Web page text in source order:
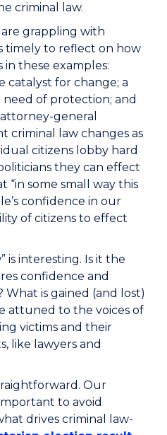
criminal law.
grappling with
timely to reflect on how
these examples:
catalyst for change; a
of protection; and
general
criminal law changes as
citizens lobby hard
they can effect
“in some small way this
confidence in our
of citizens to effect
is interesting. Is it the
confidence and
is gained (and lost)
attuned to the voices of
victims and their
like lawyers and
Our
to avoid
drives criminal law-